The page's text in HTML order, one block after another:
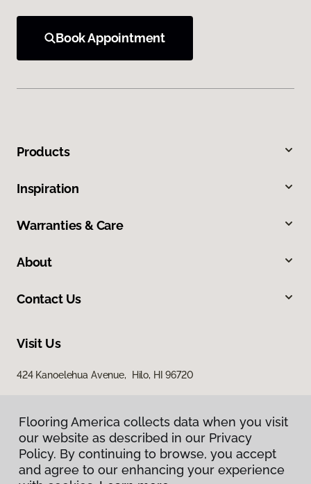
Book Appointment
Products
Inspiration
Warranties & Care
About
Contact Us
Visit Us
424 Kanoelehua Avenue, Hilo, HI 96720
Flooring America collects data when you visit
our website as described in our Privacy
Policy. By continuing to browse, you accept
and agree to our enhancing your experience